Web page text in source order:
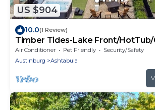
US $904
10.0(1 Review)
Timber Tides-Lake Front/HotTub/
Strip
Air Conditioner Pet Friendly
Security/Safety
Austinburg
Ashtabula